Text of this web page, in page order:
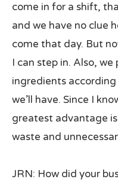
come in for a shift,
and we have no clue
come that day. But
I can step in. Also,
ingredients
we’ll have. Since I
greatest advantage
waste and
JRN: How did your